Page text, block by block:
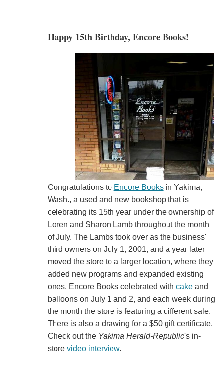
Happy 15th Birthday, Encore Books!
Congratulations to Encore Booksin Yakima,
Wash., a used and new bookshop that is
celebrating its 15th year under the ownership of
Loren and Sharon Lamb throughout the month
of July. The Lambs took over as the business'
third owners on July 1, 2001, and a year later
moved the store to a larger location, where they
added new programs and expanded existing
ones. Encore Books celebrated with cakeand
balloons on July 1 and 2, and each week during
the month the store is featuring a different sale.
There is also a drawing for a $50 gift certificate.
Check out the Yakima Herald-Republic's in-
store video interview.